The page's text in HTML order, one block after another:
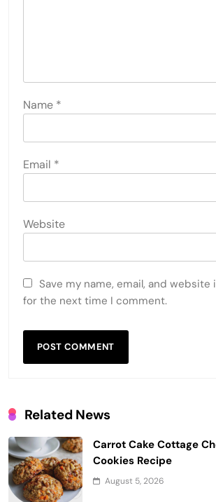
Name *
Email *
Website
Save my name, email, and
for the next time I comment.
Related News
Carrot Cake Cottage
Cookies Recipe
August 5, 2026